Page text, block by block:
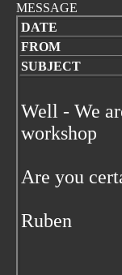
MESSAGE
DATE
FROM
SUBJECT
Well - We
workshop
Are you
Ruben